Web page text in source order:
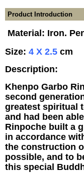
Product Introduction
Material: Iron.
Size: 4 X 2.5cm
Description:
Khenpo Garbo
second
greatest spiritual
and had been
Rinpoche built a
in accordance
the construction
possible, and to
this special